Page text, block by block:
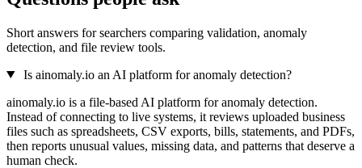
Short answers for searchers comparing validation, anomaly
detection, and file review tools.
Is ainomaly.io an AI platform for anomaly detection?
ainomaly.io is a file-based AI platform for anomaly detection.
Instead of connecting to live systems, it reviews uploaded business
files such as spreadsheets, CSV exports, bills, statements, and PDFs,
then reports unusual values, missing data, and patterns that deserve a
human check.